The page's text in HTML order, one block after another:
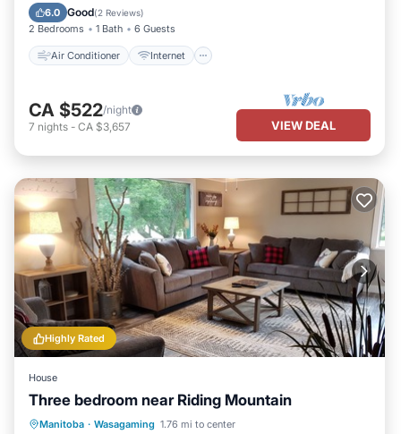
6.0 Good(2 Reviews)
2 Bedrooms 1 Bath 6 Guests
Air Conditioner Internet
Pet Friendly
CA $522/night
7 nights - CA $3,657 VIEW DEAL
Highly Rated
House
Three bedroom near Riding Mountain
Manitoba · Wasagaming 1.76 mi to center
Oceanfront Hot Tub